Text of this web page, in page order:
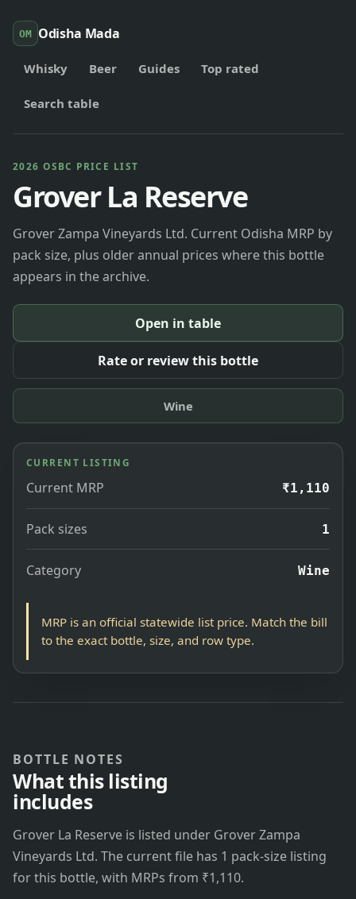
OM Odisha Mada
Whisky Beer Guides Top rated
Search table
2026 OSBC PRICE LIST
Grover La Reserve
Grover Zampa Vineyards Ltd. Current Odisha MRP by
pack size, plus older annual prices where this bottle
appears in the archive.
Open in table
Rate or review this bottle
Wine
CURRENT LISTING
Current MRP ₹1,110
Pack sizes 1
Category Wine
MRP is an official statewide list price. Match the bill
to the exact bottle, size, and row type.
BOTTLE NOTES
What this listing
includes
Grover La Reserve is listed under Grover Zampa
Vineyards Ltd. The current file has 1 pack-size listing
for this bottle, with MRPs from ₹1,110.